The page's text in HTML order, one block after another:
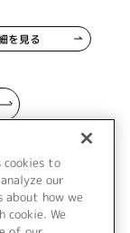
を見る
JP
cookies to
our
about how we
cookie. We